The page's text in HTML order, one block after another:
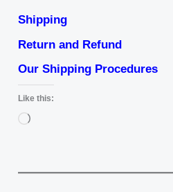
Shipping
Return and Refund
Our Shipping Procedures
Like this:
Loading…